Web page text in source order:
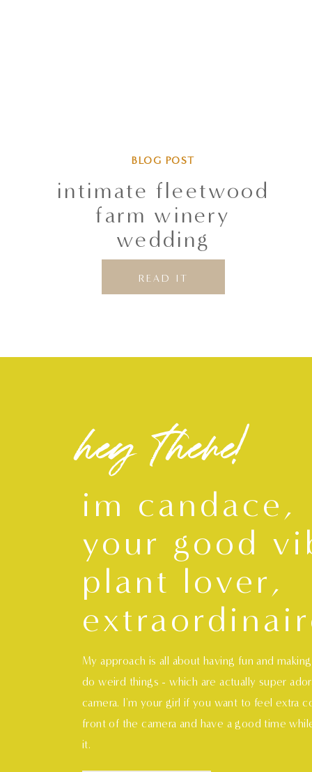
intimate fleetwood
farm winery
wedding
READ IT
BLOG POST
im candace,
your good
plant lover,
My approach is all about having fun and
do weird things - which are actually super
camera. I'm your girl if you want to feel extra
front of the camera and have a good time
it.
hey there!